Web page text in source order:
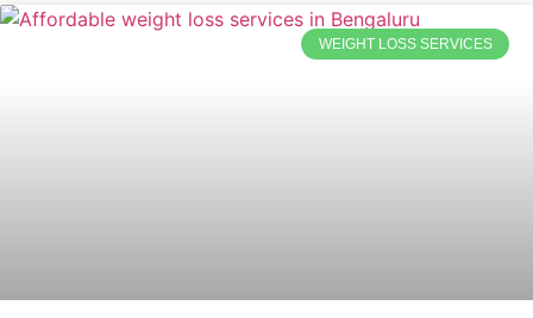
WEIGHT LOSS SERVICES